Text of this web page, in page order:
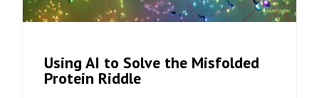
Using AI to Solve the Misfolded
Protein Riddle